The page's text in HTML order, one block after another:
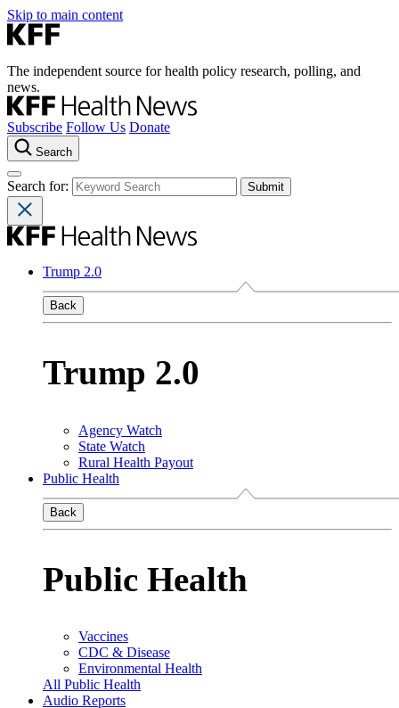
Skip to main content
The independent source for health policy research, polling, and
news.
Subscribe Follow Us Donate
Search
Search for:
Trump 2.0
Back
Trump 2.0
Agency Watch
State Watch
Rural Health Payout
Public Health
Back
Public Health
Vaccines
CDC & Disease
Environmental Health
All Public Health
Audio Reports